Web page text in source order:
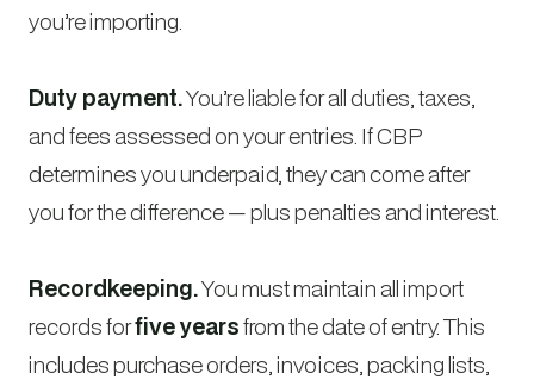
you’re importing.
Duty payment.You’re liable for all duties, taxes,
and fees assessed on your entries. If CBP
determines you underpaid, they can come after
you for the difference — plus penalties and interest.
Recordkeeping.You must maintain all import
records forfive yearsfrom the date of entry. This
includes purchase orders, invoices, packing lists,